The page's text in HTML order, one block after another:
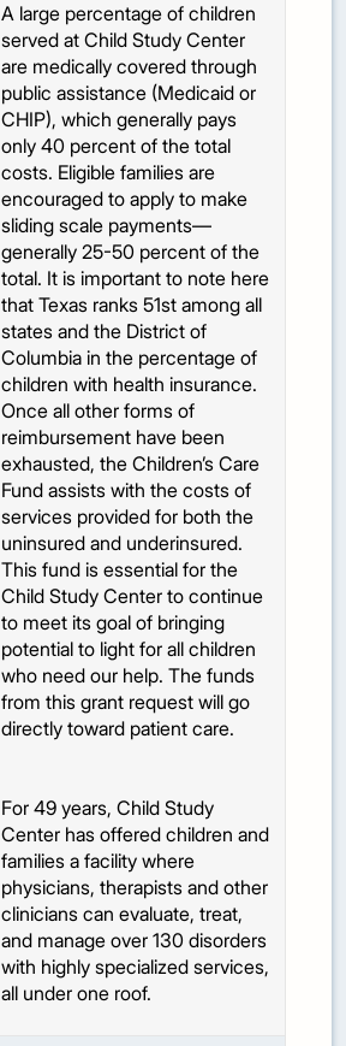
A large percentage of children
served at Child Study Center
are medically covered through
public assistance (Medicaid or
CHIP), which generally pays
only 40 percent of the total
costs. Eligible families are
encouraged to apply to make
sliding scale payments—
generally 25-50 percent of the
total. It is important to note here
that Texas ranks 51st among all
states and the District of
Columbia in the percentage of
children with health insurance.
Once all other forms of
reimbursement have been
exhausted, the Children’s Care
Fund assists with the costs of
services provided for both the
uninsured and underinsured.
This fund is essential for the
Child Study Center to continue
to meet its goal of bringing
potential to light for all children
who need our help. The funds
from this grant request will go
directly toward patient care.
For 49 years, Child Study
Center has offered children and
families a facility where
physicians, therapists and other
clinicians can evaluate, treat,
and manage over 130 disorders
with highly specialized services,
all under one roof.